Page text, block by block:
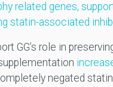
related genes,
statin-associated
GG’s role in
negated